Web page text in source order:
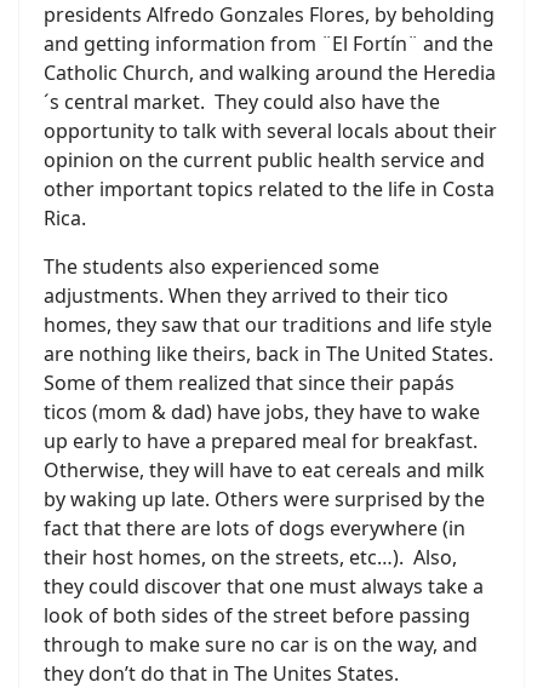
presidents Alfredo Gonzales Flores, by beholding
and getting information from ¨El Fortín¨ and the
Catholic Church, and walking around the Heredia
´s central market. They could also have the
opportunity to talk with several locals about their
opinion on the current public health service and
other important topics related to the life in Costa
Rica.
The students also experienced some
adjustments. When they arrived to their tico
homes, they saw that our traditions and life style
are nothing like theirs, back in The United States.
Some of them realized that since their papás
ticos (mom & dad) have jobs, they have to wake
up early to have a prepared meal for breakfast.
Otherwise, they will have to eat cereals and milk
by waking up late. Others were surprised by the
fact that there are lots of dogs everywhere (in
their host homes, on the streets, etc…). Also,
they could discover that one must always take a
look of both sides of the street before passing
through to make sure no car is on the way, and
they don’t do that in The Unites States.